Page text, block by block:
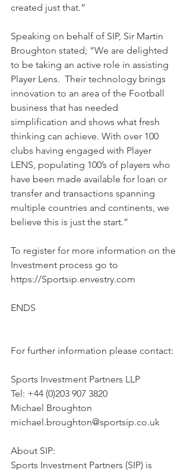
created just that.”
Speaking on behalf of SIP, Sir Martin
Broughton stated; “We are delighted
to be taking an active role in assisting
Player Lens.  Their technology brings
innovation to an area of the Football
business that has needed
simplification and shows what fresh
thinking can achieve. With over 100
clubs having engaged with Player
LENS, populating 100’s of players who
have been made available for loan or
transfer and transactions spanning
multiple countries and continents, we
believe this is just the start.”
To register for more information on the
Investment process go to
https://Sportsip.envestry.com
ENDS
For further information please contact:
Sports Investment Partners LLP
Tel: +44 (0)203 907 3820
Michael Broughton
michael.broughton@sportsip.co.uk
About SIP:
Sports Investment Partners (SIP) is